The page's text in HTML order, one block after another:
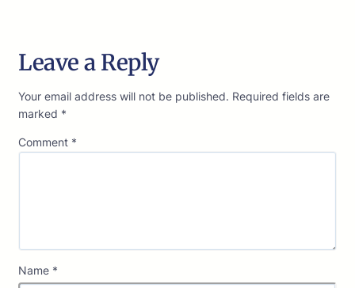
Leave a Reply
Your email address will not be published. Required fields are
marked *
Comment *
Name *